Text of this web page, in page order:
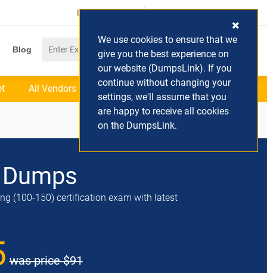
Login / Register (0) Cart
Blog
All Vendors
(100-150) certification exam with latest
was price$91
We use cookies to ensure that we
give you the best experience on
our website (DumpsLink). If you
continue without changing your
settings, we'll assume that you
are happy to receive all cookies
on the DumpsLink.